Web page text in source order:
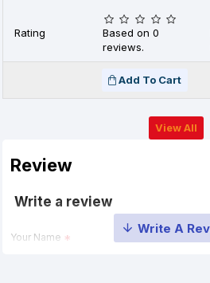
Rating
Based on 0
reviews.
Add To Cart
View All
Review
Write a review
Your Name